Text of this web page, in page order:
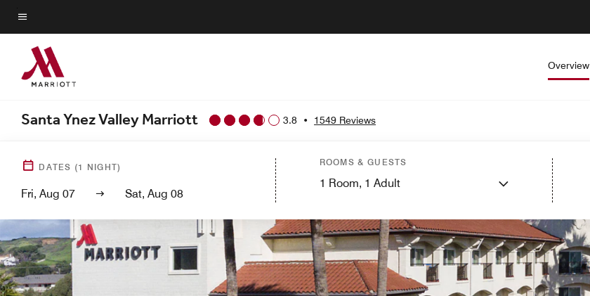
Skip
to
main
content
Menu text
Overview
Santa Ynez Valley Marriott 3.8 • 1549 Reviews
DATES (1 NIGHT)
Fri, Aug 07 Sat, Aug 08
ROOMS & GUESTS
1 Room, 1 Adult